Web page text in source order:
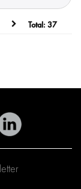
Total: 37